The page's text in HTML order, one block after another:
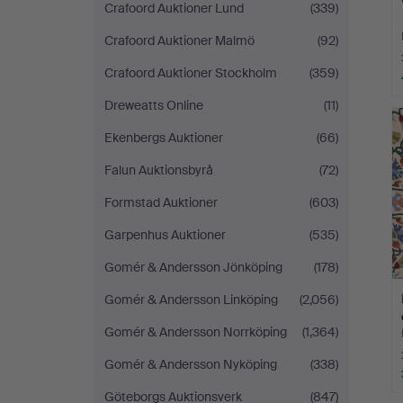
Crafoord Auktioner Lund
(339)
Crafoord Auktioner Malmö
(92)
Crafoord Auktioner Stockholm
(359)
Dreweatts Online
(11)
Ekenbergs Auktioner
(66)
Falun Auktionsbyrå
(72)
Formstad Auktioner
(603)
Garpenhus Auktioner
(535)
Gomér & Andersson Jönköping
(178)
Gomér & Andersson Linköping
(2,056)
Gomér & Andersson Norrköping
(1,364)
Gomér & Andersson Nyköping
(338)
Göteborgs Auktionsverk
(847)